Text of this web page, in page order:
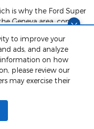
perfect vehicle? Chat
guidance!
to improve your
ads, and analyze
information on how
please review our
may exercise their
is why the Ford Super
Geneva area, comes
intersection
you'll enjoy peace
wheel.
For Sale